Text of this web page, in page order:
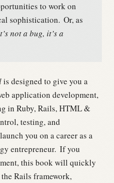
to work on
sophistication. Or, as
not a bug, it’s a
is designed to give you a
application development,
in Ruby, Rails, HTML &
testing, and
you on a career as a
entrepreneur. If you
this book will quickly
Rails framework,